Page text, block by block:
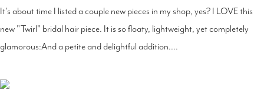
It's about time I listed a couple new pieces in my shop, yes? I LOVE this
new "Twirl" bridal hair piece. It is so floaty, lightweight, yet completely
glamorous:And a petite and delightful addition....